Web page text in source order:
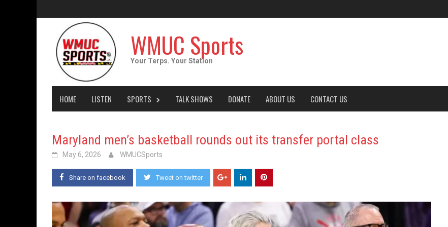
to
WMUC Sports
Your Terps. Your Station
HOME LISTEN SPORTS TALK SHOWS DONATE ABOUT US CONTACT US
Maryland men’s basketball rounds out its transfer portal class
May 6, 2026 WMUCSports
Share on facebook Tweet on twitter